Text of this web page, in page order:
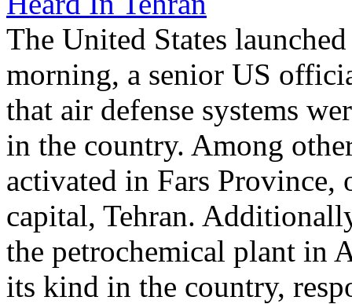
The United States
morning, a senior US
that air defense systems
in the country. Among
activated in Fars Province,
capital, Tehran.
the petrochemical plant in
its kind in the country,